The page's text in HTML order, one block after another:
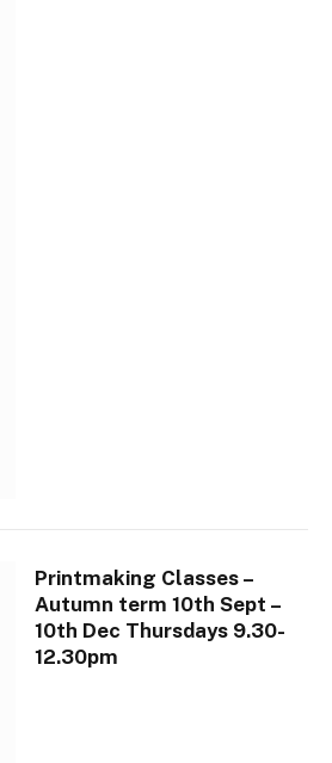
Printmaking Classes –
Autumn term 10th Sept –
10th Dec Thursdays 9.30-
12.30pm